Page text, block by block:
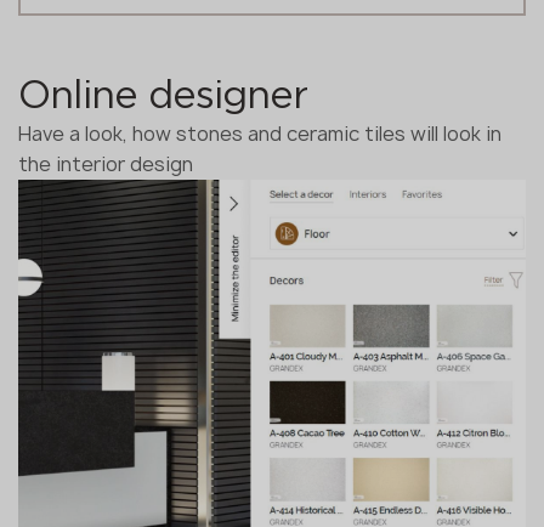
Online designer
Have a look, how stones and ceramic tiles will look in
the interior design